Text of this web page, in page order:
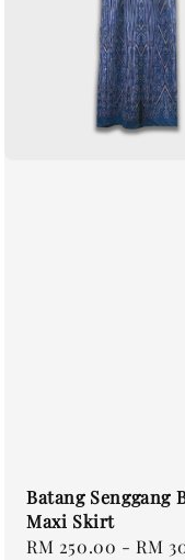
Batang Senggang
Maxi Skirt
Regular
RM 250.00 -RM